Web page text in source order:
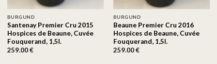
BURGUND
Santenay Premier Cru 2015
Hospices de Beaune, Cuvée
Fouquerand, 1,5l.
259.00€
BURGUND
Beaune Premier Cru 2016
Hospices de Beaune, Cuvée
Fouquerand, 1,5l.
259.00€